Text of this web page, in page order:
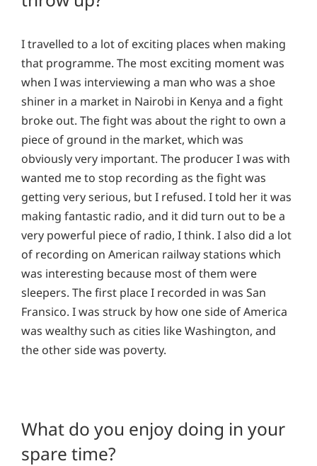
I travelled to a lot of exciting places when making
that programme. The most exciting moment was
when I was interviewing a man who was a shoe
shiner in a market in Nairobi in Kenya and a fight
broke out. The fight was about the right to own a
piece of ground in the market, which was
obviously very important. The producer I was with
wanted me to stop recording as the fight was
getting very serious, but I refused. I told her it was
making fantastic radio, and it did turn out to be a
very powerful piece of radio, I think. I also did a lot
of recording on American railway stations which
was interesting because most of them were
sleepers. The first place I recorded in was San
Fransico. I was struck by how one side of America
was wealthy such as cities like Washington, and
the other side was poverty.
What do you enjoy doing in your
spare time?